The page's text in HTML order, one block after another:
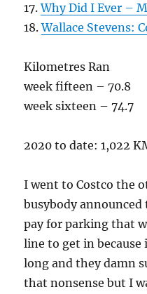
17.Why Did I Ever –
18.Wallace Stevens:
Kilometres Ran
week fifteen – 70.8
week sixteen – 74.7
2020 to date: 1,022
I went to Costco the
busybody
pay for parking that
line to get in because
long and they damn
that nonsense but I